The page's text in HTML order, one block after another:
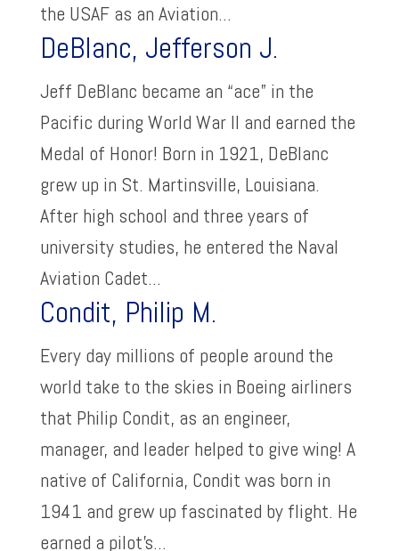
the USAF as an Aviation...
DeBlanc, Jefferson J.
Jeff DeBlanc became an “ace” in the
Pacific during World War II and earned the
Medal of Honor! Born in 1921, DeBlanc
grew up in St. Martinsville, Louisiana.
After high school and three years of
university studies, he entered the Naval
Aviation Cadet...
Condit, Philip M.
Every day millions of people around the
world take to the skies in Boeing airliners
that Philip Condit, as an engineer,
manager, and leader helped to give wing! A
native of California, Condit was born in
1941 and grew up fascinated by flight. He
earned a pilot’s...